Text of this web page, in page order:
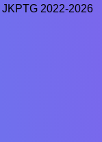
2022-2026